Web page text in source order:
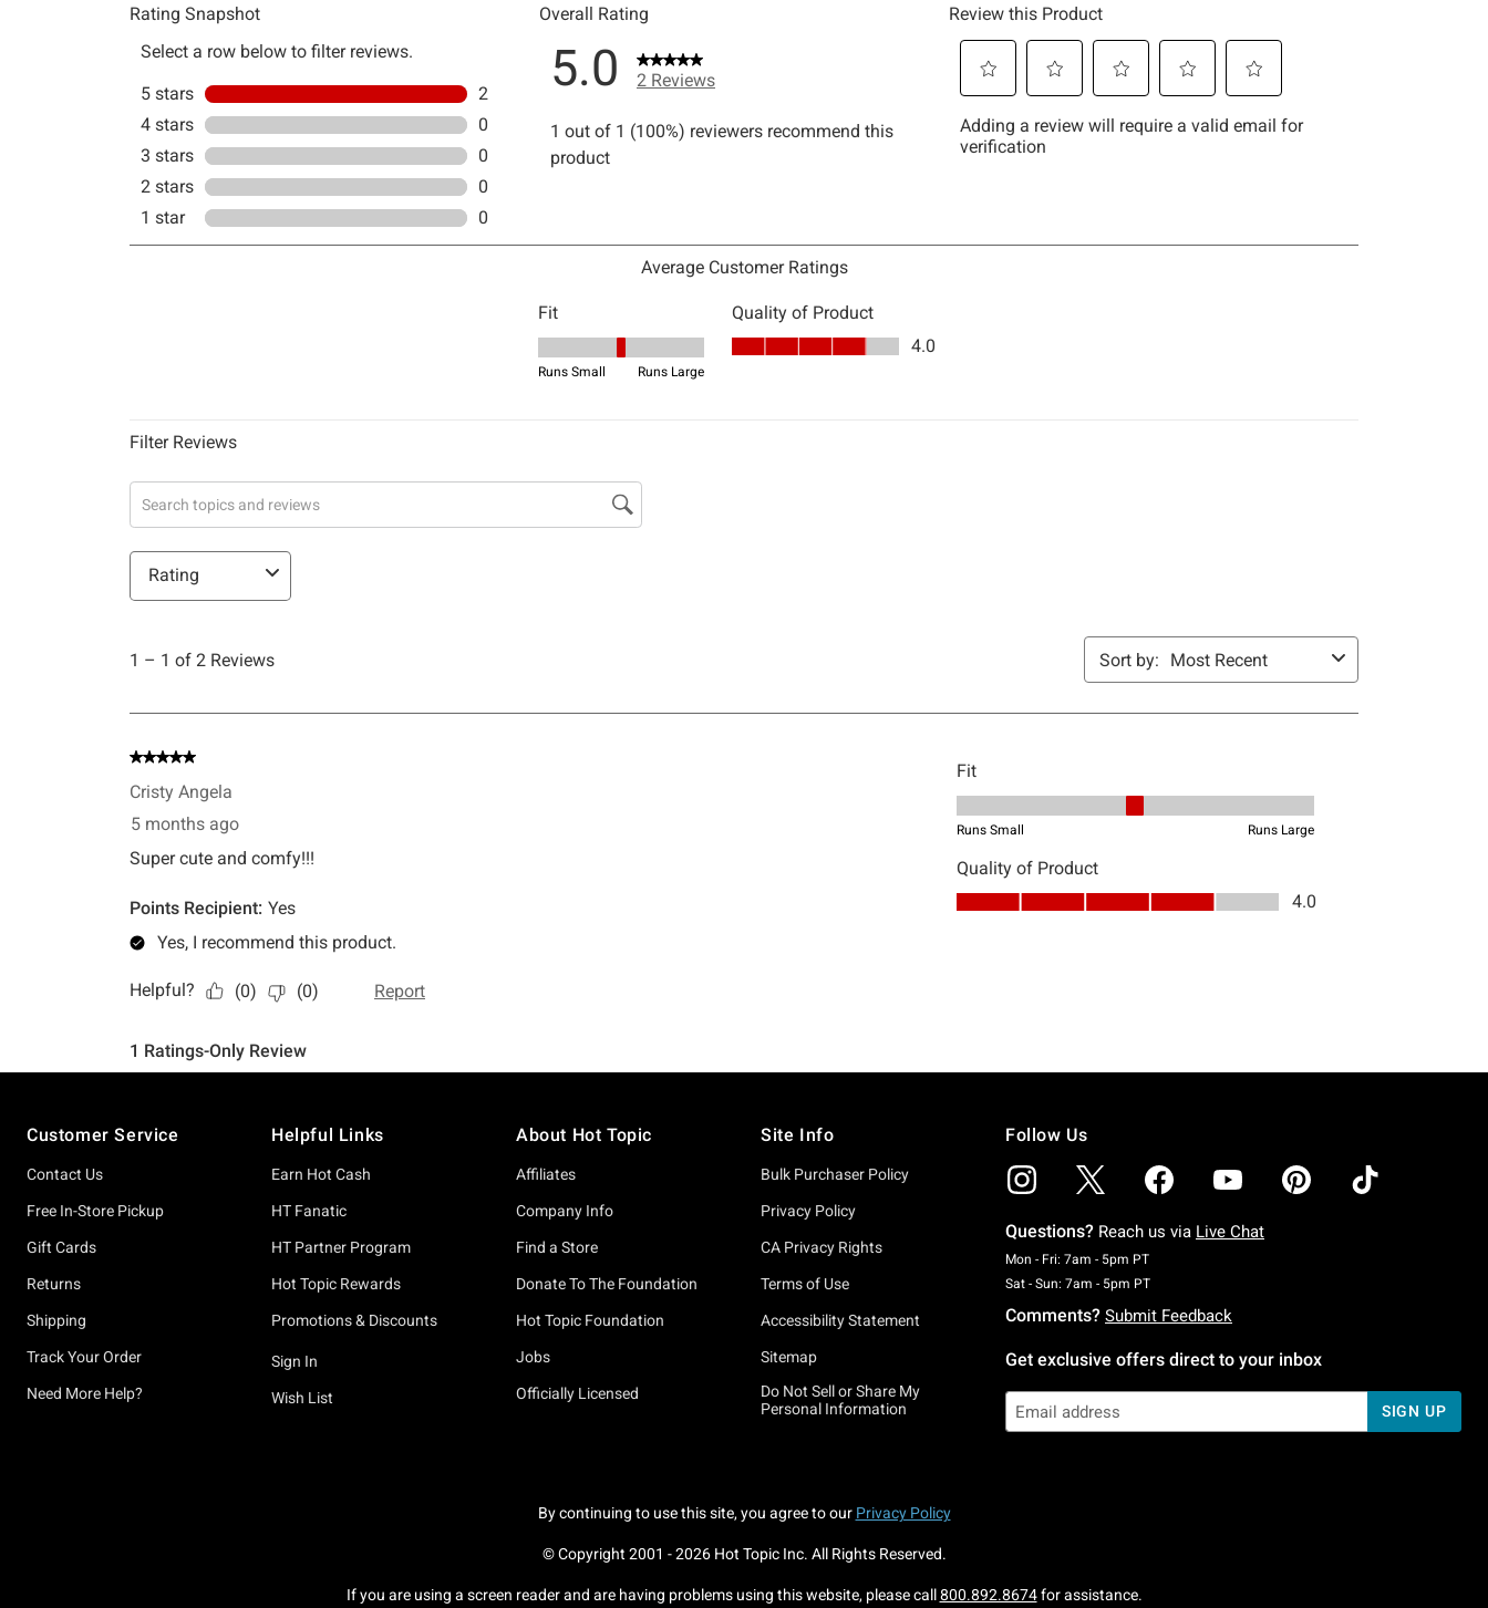
Customer Service
Contact Us
Free In-Store Pickup
Gift Cards
Returns
Shipping
Track Your Order
Need More Help?
Helpful Links
Earn Hot Cash
HT Fanatic
HT Partner Program
Hot Topic Rewards
Promotions & Discounts
Sign In
Wish List
About Hot Topic
Affiliates
Company Info
Find a Store
Donate To The Foundation
Hot Topic Foundation
Jobs
Officially Licensed
Site Info
Bulk Purchaser Policy
Privacy Policy
CA Privacy Rights
Terms of Use
Accessibility Statement
Sitemap
Do Not Sell or Share My
Personal Information
Follow Us
Questions? Reach us via Live Chat
Mon - Fri: 7am - 5pm PTMonday To Friday: 7 AM To 5 PM Pacific Time
Sat - Sun: 7am - 5pm PTSaturday To Sunday: 7 AM To 5 PM Pacific Time
Comments? Submit Feedback
Get exclusive offers direct to your inbox
SIGN UP
By continuing to use this site, you agree to our Privacy Policy
© Copyright 2001 -2026Hot Topic Inc. All Rights Reserved.
If you are using a screen reader and are having problems using this website, please call800.892.8674for assistance.